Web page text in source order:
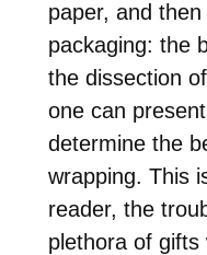
paper, and
packaging: the
the dissection
one can
determine the
wrapping. This
reader, the
plethora of gifts